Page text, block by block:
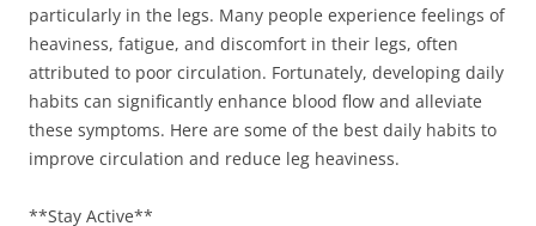
particularly in the legs. Many people experience feelings of
heaviness, fatigue, and discomfort in their legs, often
attributed to poor circulation. Fortunately, developing daily
habits can significantly enhance blood flow and alleviate
these symptoms. Here are some of the best daily habits to
improve circulation and reduce leg heaviness.
**Stay Active**